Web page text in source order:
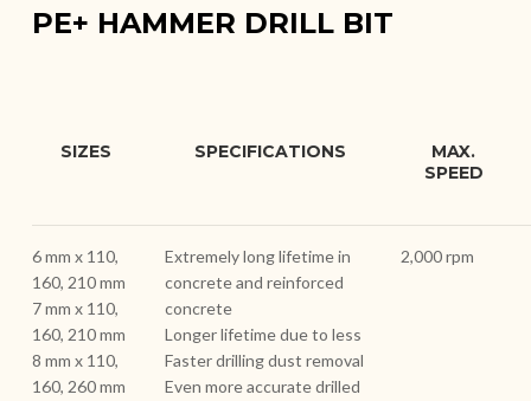
PE+ HAMMER DRILL BIT
SIZES SPECIFICATIONS
MAX.
SPEED
6 mm x 110,
160, 210 mm
7 mm x 110,
160, 210 mm
8 mm x 110,
160, 260 mm
Extremely long lifetime in
concrete and reinforced
concrete
Longer lifetime due to less
Faster drilling dust removal
Even more accurate drilled
2,000 rpm